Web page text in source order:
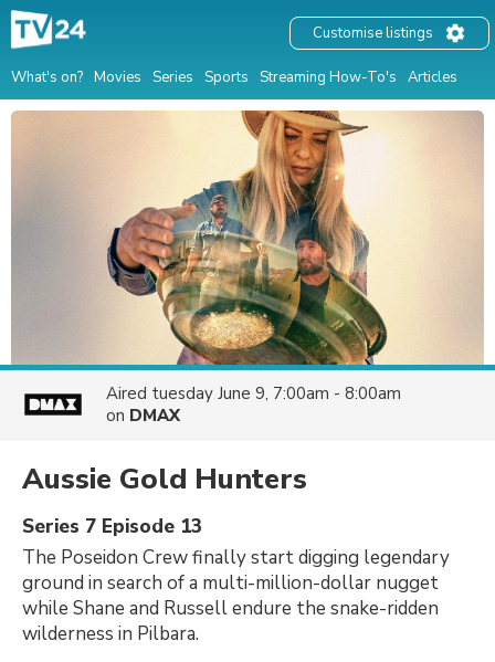
What's on? Movies Series Sports Streaming How-To's Articles
Customise listings
Aired tuesday June 9, 7:00am - 8:00am
on DMAX
Aussie Gold Hunters
Series 7 Episode 13
The Poseidon Crew finally start digging legendary
ground in search of a multi-million-dollar nugget
while Shane and Russell endure the snake-ridden
wilderness in Pilbara.